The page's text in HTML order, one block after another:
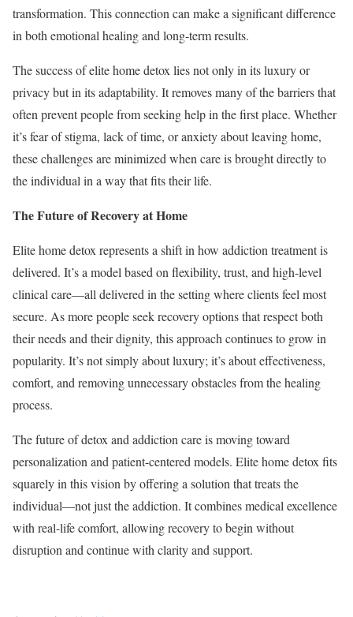
transformation. This connection can make a significant difference
in both emotional healing and long-term results.
The success of elite home detox lies not only in its luxury or
privacy but in its adaptability. It removes many of the barriers that
often prevent people from seeking help in the first place. Whether
it’s fear of stigma, lack of time, or anxiety about leaving home,
these challenges are minimized when care is brought directly to
the individual in a way that fits their life.
The Future of Recovery at Home
Elite home detox represents a shift in how addiction treatment is
delivered. It’s a model based on flexibility, trust, and high-level
clinical care—all delivered in the setting where clients feel most
secure. As more people seek recovery options that respect both
their needs and their dignity, this approach continues to grow in
popularity. It’s not simply about luxury; it’s about effectiveness,
comfort, and removing unnecessary obstacles from the healing
process.
The future of detox and addiction care is moving toward
personalization and patient-centered models. Elite home detox fits
squarely in this vision by offering a solution that treats the
individual—not just the addiction. It combines medical excellence
with real-life comfort, allowing recovery to begin without
disruption and continue with clarity and support.